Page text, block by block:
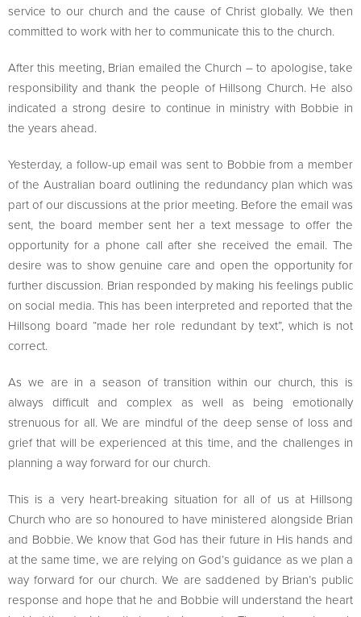
service to our church and the cause of Christ globally. We then
committed to work with her to communicate this to the church.
After this meeting, Brian emailed the Church – to apologise, take
responsibility and thank the people of Hillsong Church. He also
indicated a strong desire to continue in ministry with Bobbie in
the years ahead.
Yesterday, a follow-up email was sent to Bobbie from a member
of the Australian board outlining the redundancy plan which was
part of our discussions at the prior meeting. Before the email was
sent, the board member sent her a text message to offer the
opportunity for a phone call after she received the email. The
desire was to show genuine care and open the opportunity for
further discussion. Brian responded by making his feelings public
on social media. This has been interpreted and reported that the
Hillsong board “made her role redundant by text”, which is not
correct.
As we are in a season of transition within our church, this is
always difficult and complex as well as being emotionally
strenuous for all. We are mindful of the deep sense of loss and
grief that will be experienced at this time, and the challenges in
planning a way forward for our church.
This is a very heart-breaking situation for all of us at Hillsong
Church who are so honoured to have ministered alongside Brian
and Bobbie. We know that God has their future in His hands and
at the same time, we are relying on God’s guidance as we plan a
way forward for our church. We are saddened by Brian’s public
response and hope that he and Bobbie will understand the heart